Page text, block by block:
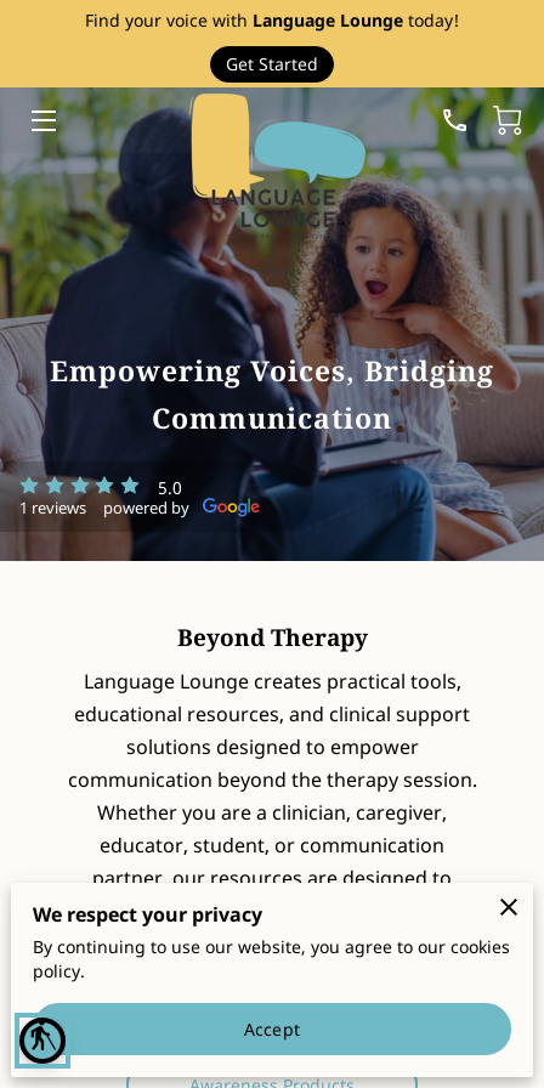
blind
Find your voice with Language Lounge today!
Get Started
HOME
SERVICES
THERAPY RESOURCES
ABOUT
EVENTS
FAQ
PRICE LIST
BLOG
Empowering Voices, Bridging
Communication
5.0
1 reviews powered by
Beyond Therapy
Language Lounge creates practical tools,
educational resources, and clinical support
solutions designed to empower
communication beyond the therapy session.
Whether you are a clinician, caregiver,
educator, student, or communication
partner, our resources are designed to
support confidence, learning, decision
making, and meaningful communication.
Therapy Resources
We respect your privacy
By continuing to use our website, you agree to our cookies
policy.
Accept